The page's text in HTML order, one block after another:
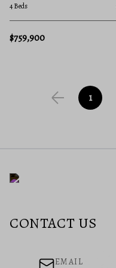
4 Beds
$759,900
1
CONTACT US
EMAIL